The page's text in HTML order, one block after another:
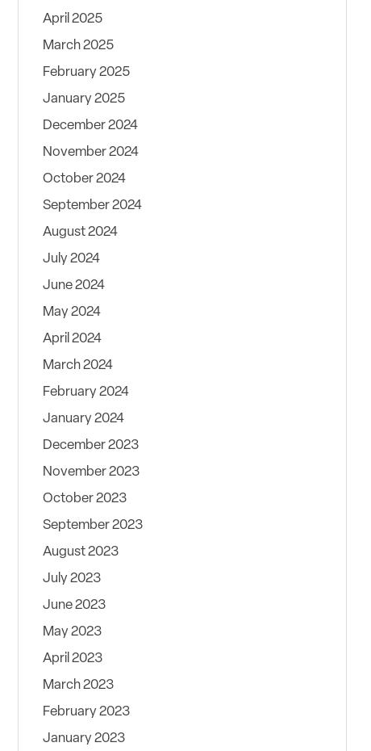
April 2025
March 2025
February 2025
January 2025
December 2024
November 2024
October 2024
September 2024
August 2024
July 2024
June 2024
May 2024
April 2024
March 2024
February 2024
January 2024
December 2023
November 2023
October 2023
September 2023
August 2023
July 2023
June 2023
May 2023
April 2023
March 2023
February 2023
January 2023